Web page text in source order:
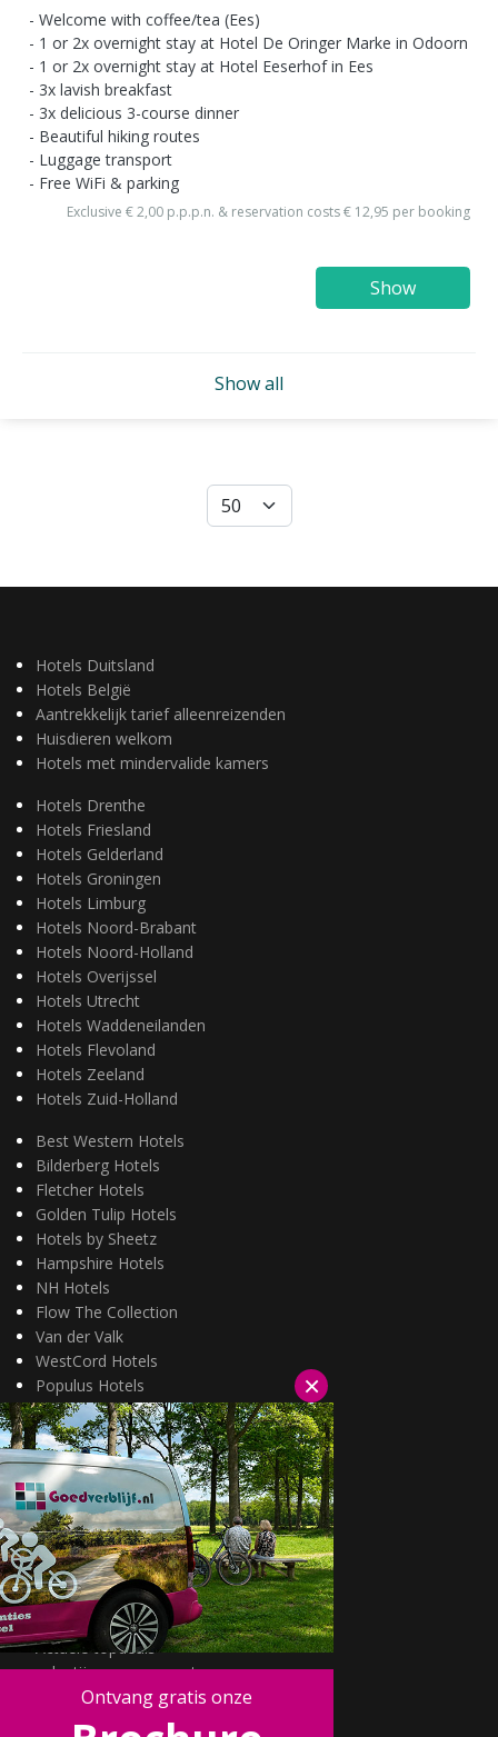
Welcome with coffee/tea (Ees)
1 or 2x overnight stay at Hotel De Oringer Marke in Odoorn
1 or 2x overnight stay at Hotel Eeserhof in Ees
3x lavish breakfast
3x delicious 3-course dinner
Beautiful hiking routes
Luggage transport
Free WiFi & parking
Exclusive € 2,00 p.p.p.n. & reservation costs € 12,95 per booking
Show
Show all
Hotels Duitsland
Hotels België
Aantrekkelijk tarief alleenreizenden
Huisdieren welkom
Hotels met mindervalide kamers
Hotels Drenthe
Hotels Friesland
Hotels Gelderland
Hotels Groningen
Hotels Limburg
Hotels Noord-Brabant
Hotels Noord-Holland
Hotels Overijssel
Hotels Utrecht
Hotels Waddeneilanden
Hotels Flevoland
Hotels Zeeland
Hotels Zuid-Holland
Best Western Hotels
Bilderberg Hotels
Fletcher Hotels
Golden Tulip Hotels
Hotels by Sheetz
Hampshire Hotels
NH Hotels
Flow The Collection
Van der Valk
WestCord Hotels
Populus Hotels
Wellness arrangementen
3=2 aanbiedingen
Fietsarrangementen
Kerstarrangementen
Halfpension arrangementen
Oud & nieuw arrangementen
Fietsen van hotel naar hotel
Wandelen van hotel naar hotel
Wildarrangementen
Actuele topdeals
valentijnsarrangement
Kerstmarkten
Fietsvakanties
×
Ontvang gratis onze